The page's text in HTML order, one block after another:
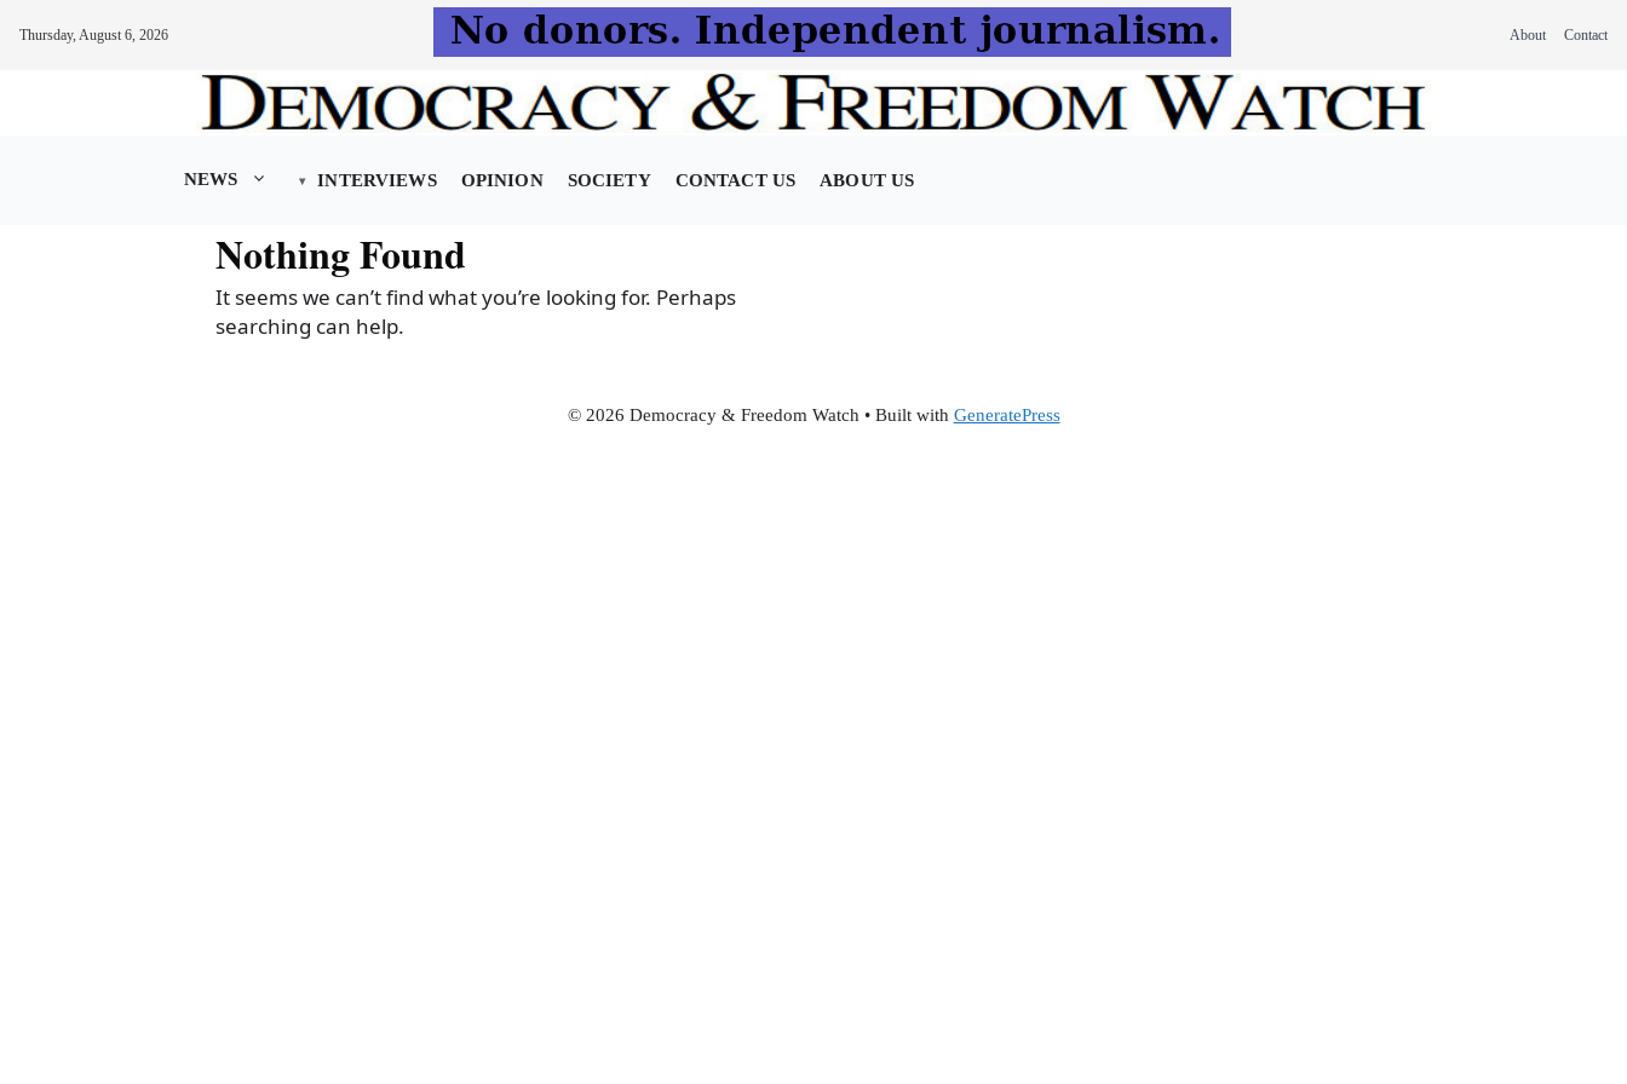
Thursday, August 6, 2026 About Contact
NEWS INTERVIEWS OPINION SOCIETY CONTACT US ABOUT US
Nothing Found
It seems we can’t find what you’re looking for. Perhaps
searching can help.
© 2026 Democracy & Freedom Watch • Built with GeneratePress